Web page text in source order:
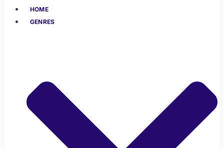
HOME
GENRES